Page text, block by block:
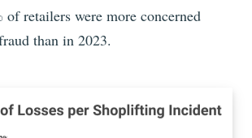
of retailers were more concerned
than in 2023.